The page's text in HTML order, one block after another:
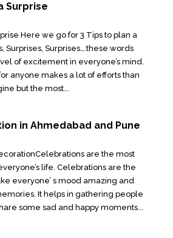
Surprise
Here we go for 3 Tips to plan a
Surprises, Surprises….these words
of excitement in everyone’s mind.
anyone makes a lot of efforts than
but the most...
in Ahmedabad and Pune
are the most
life. Celebrations are the
everyone’ s mood amazing and
It helps in gathering people
some sad and happy moments...